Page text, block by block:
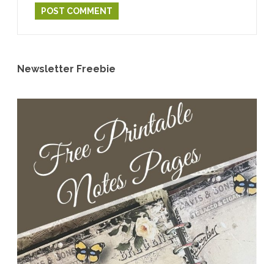
Newsletter Freebie